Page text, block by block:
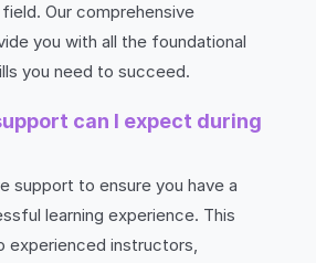
Our comprehensive
you with all the foundational
you need to succeed.
can I expect during
support to ensure you have a
learning experience. This
experienced instructors,